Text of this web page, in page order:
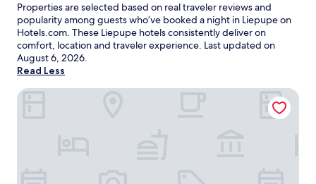
Properties are selected based on real traveler reviews and
popularity among guests who’ve booked a night in Liepupe on
Hotels.com. These Liepupe hotels consistently deliver on
comfort, location and traveler experience. Last updated on
August 6, 2026.
Read Less
Port Hotel